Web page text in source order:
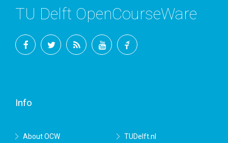
TU Delft OpenCourseWare
Info
About OCW TUDelft.nl